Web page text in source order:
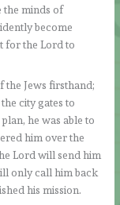
the minds of
become
for the Lord to
the Jews firsthand;
city gates to
he was able to
him over the
Lord will send him
only call him back
his mission.